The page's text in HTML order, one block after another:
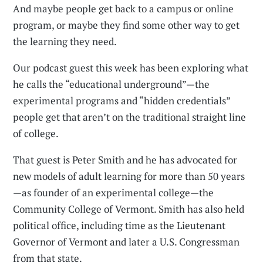
And maybe people get back to a campus or online
program, or maybe they find some other way to get
the learning they need.
Our podcast guest this week has been exploring what
he calls the “educational underground”—the
experimental programs and “hidden credentials”
people get that aren’t on the traditional straight line
of college.
That guest is Peter Smith and he has advocated for
new models of adult learning for more than 50 years
—as founder of an experimental college—the
Community College of Vermont. Smith has also held
political office, including time as the Lieutenant
Governor of Vermont and later a U.S. Congressman
from that state.